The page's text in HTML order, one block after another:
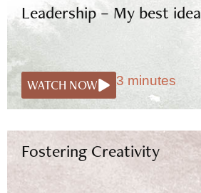
Leadership – My best idea
WATCH NOW 3 minutes
Fostering Creativity